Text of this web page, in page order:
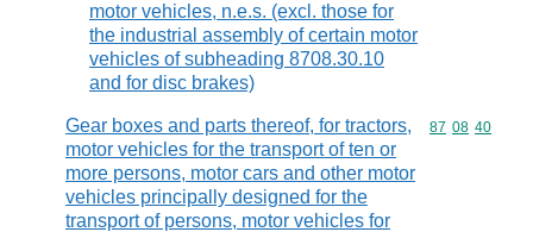
motor vehicles, n.e.s. (excl. those for
the industrial assembly of certain motor
vehicles of subheading 8708.30.10
and for disc brakes)
Gear boxes and parts thereof, for tractors,
motor vehicles for the transport of ten or
more persons, motor cars and other motor
vehicles principally designed for the
transport of persons, motor vehicles for
Commodity
87 08 40